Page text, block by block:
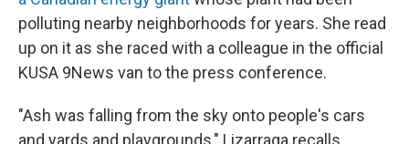
polluting nearby neighborhoods for years. She read
up on it as she raced with a colleague in the official
KUSA 9News van to the press conference.
"Ash was falling from the sky onto people's cars
and yards and playgrounds," Lizarraga recalls.